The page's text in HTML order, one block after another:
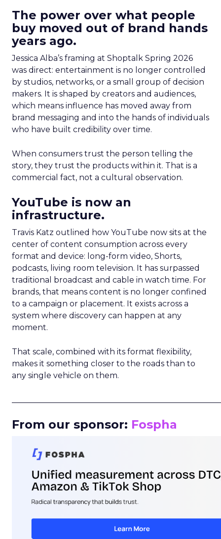
The power over what people
buy moved out of brand hands
years ago.
Jessica Alba’s framing at Shoptalk Spring 2026
was direct: entertainment is no longer controlled
by studios, networks, or a small group of decision
makers. It is shaped by creators and audiences,
which means influence has moved away from
brand messaging and into the hands of individuals
who have built credibility over time.
When consumers trust the person telling the
story, they trust the products within it. That is a
commercial fact, not a cultural observation.
YouTube is now an
infrastructure.
Travis Katz outlined how YouTube now sits at the
center of content consumption across every
format and device: long-form video, Shorts,
podcasts, living room television. It has surpassed
traditional broadcast and cable in watch time. For
brands, that means content is no longer confined
to a campaign or placement. It exists across a
system where discovery can happen at any
moment.
That scale, combined with its format flexibility,
makes it something closer to the roads than to
any single vehicle on them.
From our sponsor: Fospha